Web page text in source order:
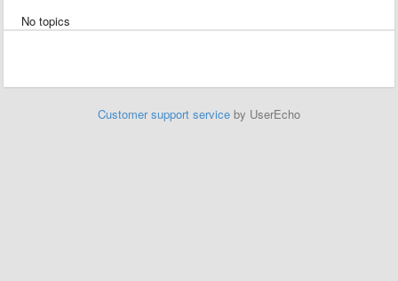
No topics
Customer support service by UserEcho